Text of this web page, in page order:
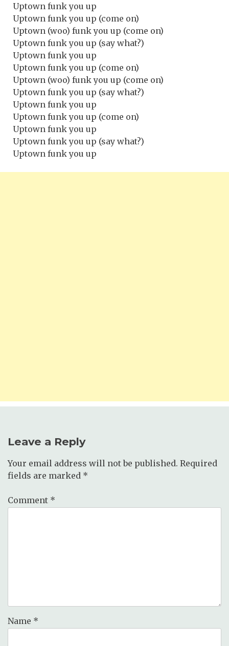
Uptown funk you up
Uptown funk you up (come on)
Uptown (woo) funk you up (come on)
Uptown funk you up (say what?)
Uptown funk you up
Uptown funk you up (come on)
Uptown (woo) funk you up (come on)
Uptown funk you up (say what?)
Uptown funk you up
Uptown funk you up (come on)
Uptown funk you up
Uptown funk you up (say what?)
Uptown funk you up
Leave a Reply
Your email address will not be published. Required
fields are marked *
Comment *
Name *